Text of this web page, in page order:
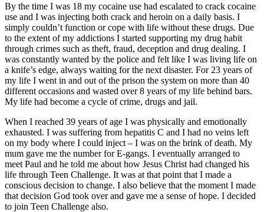
By the time I was 18 my cocaine use had escalated to crack cocaine
use and I was injecting both crack and heroin on a daily basis. I
simply couldn’t function or cope with life without these drugs. Due
to the extent of my addictions I started supporting my drug habit
through crimes such as theft, fraud, deception and drug dealing. I
was constantly wanted by the police and felt like I was living life on
a knife’s edge, always waiting for the next disaster. For 23 years of
my life I went in and out of the prison the system on more than 40
different occasions and wasted over 8 years of my life behind bars.
My life had become a cycle of crime, drugs and jail.
When I reached 39 years of age I was physically and emotionally
exhausted. I was suffering from hepatitis C and I had no veins left
on my body where I could inject – I was on the brink of death. My
mum gave me the number for E-gangs. I eventually arranged to
meet Paul and he told me about how Jesus Christ had changed his
life through Teen Challenge. It was at that point that I made a
conscious decision to change. I also believe that the moment I made
that decision God took over and gave me a sense of hope. I decided
to join Teen Challenge also.